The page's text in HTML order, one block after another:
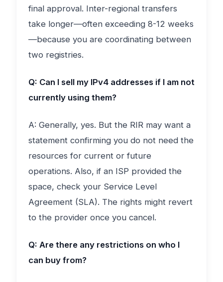
final approval. Inter-regional transfers
take longer—often exceeding 8-12 weeks
—because you are coordinating between
two registries.
Q: Can I sell my IPv4 addresses if I am not
currently using them?
A: Generally, yes. But the RIR may want a
statement confirming you do not need the
resources for current or future
operations. Also, if an ISP provided the
space, check your Service Level
Agreement (SLA). The rights might revert
to the provider once you cancel.
Q: Are there any restrictions on who I
can buy from?